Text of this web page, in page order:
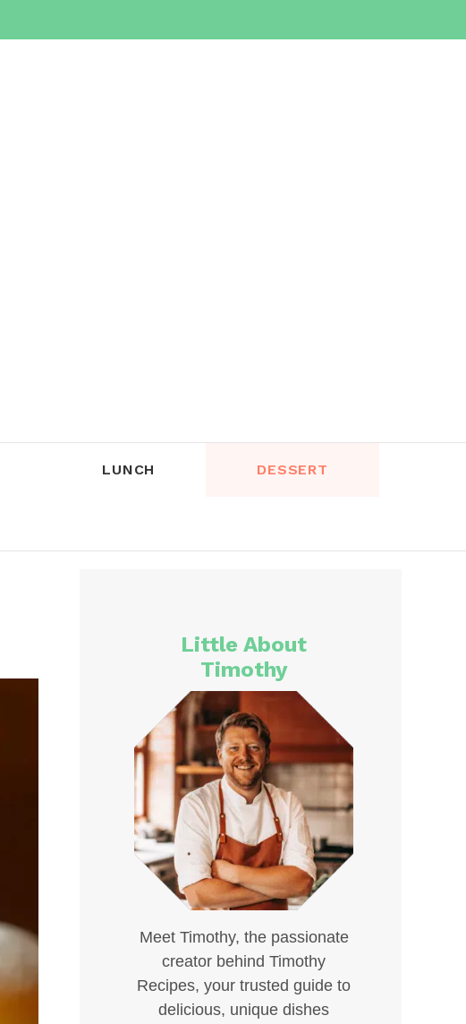
LUNCH DESSERT
Little About
Timothy
Meet Timothy, the passionate
creator behind Timothy
Recipes, your trusted guide to
delicious, unique dishes